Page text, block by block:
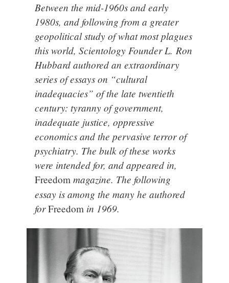
Between the mid-1960s and early
1980s, and following from a greater
geopolitical study of what most plagues
this world, Scientology Founder L. Ron
Hubbard authored an extraordinary
series of essays on “cultural
inadequacies” of the late twentieth
century: tyranny of government,
inadequate justice, oppressive
economics and the pervasive terror of
psychiatry. The bulk of these works
were intended for, and appeared in,
Freedom magazine. The following
essay is among the many he authored
forFreedom in 1969.